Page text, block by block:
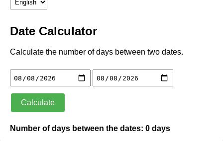
Date Calculator
Calculate the number of days between two dates.
Calculate
Number of days between the dates: 0 days